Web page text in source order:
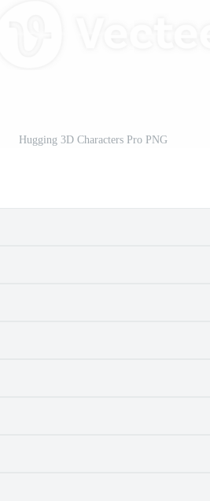
Hugging 3D Characters Pro PNG